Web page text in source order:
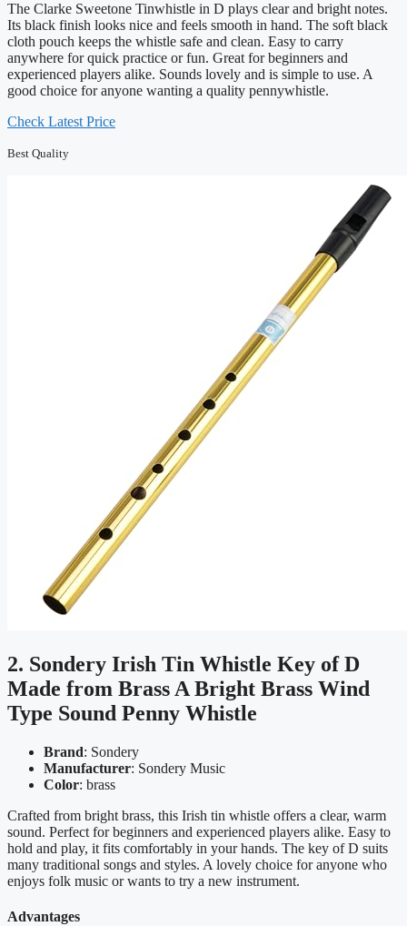
The Clarke Sweetone Tinwhistle in D plays clear and bright notes.
Its black finish looks nice and feels smooth in hand. The soft black
cloth pouch keeps the whistle safe and clean. Easy to carry
anywhere for quick practice or fun. Great for beginners and
experienced players alike. Sounds lovely and is simple to use. A
good choice for anyone wanting a quality pennywhistle.
Check Latest Price
Best Quality
2. Sondery Irish Tin Whistle Key of D
Made from Brass A Bright Brass Wind
Type Sound Penny Whistle
Brand: Sondery
Manufacturer: Sondery Music
Color: brass
Crafted from bright brass, this Irish tin whistle offers a clear, warm
sound. Perfect for beginners and experienced players alike. Easy to
hold and play, it fits comfortably in your hands. The key of D suits
many traditional songs and styles. A lovely choice for anyone who
enjoys folk music or wants to try a new instrument.
Advantages